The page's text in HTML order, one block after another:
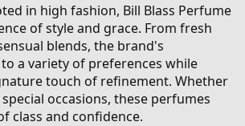
in high fashion, Bill Blass Perfume
of style and grace. From fresh
blends, the brand's
a variety of preferences while
touch of refinement. Whether
occasions, these perfumes
class and confidence.